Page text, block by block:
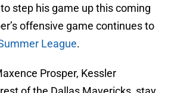
step his game up this coming
offensive game continues to
League.
Prosper, Kessler